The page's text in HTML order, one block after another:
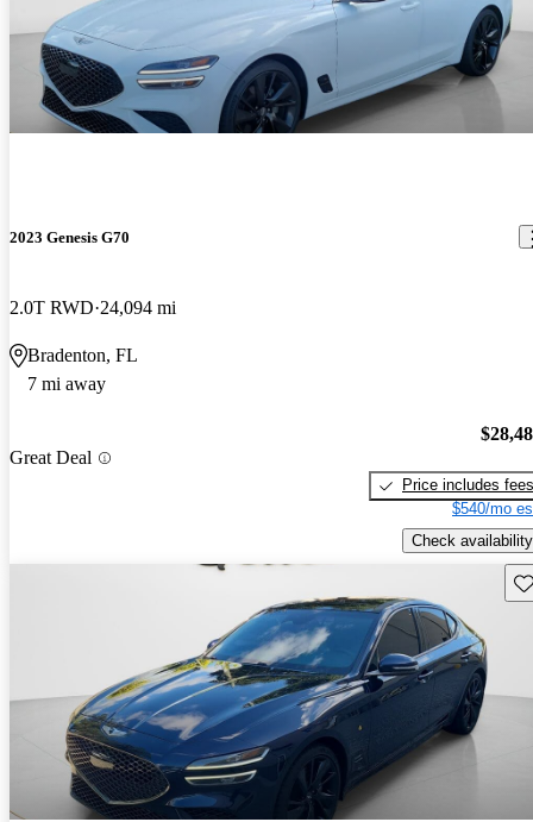
2023 Genesis G70
2.0T RWD 24,094 mi
Bradenton, FL
7 mi away
Great Deal
Price includes fees
$540/mo
Check availability